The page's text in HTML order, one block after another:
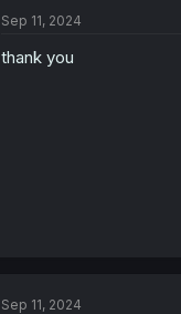
Sep 11, 2024
thank you
Sep 11, 2024